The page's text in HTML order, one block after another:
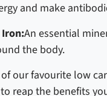
and make
Iron:An essential
the body.
our favourite low
reap the benefits